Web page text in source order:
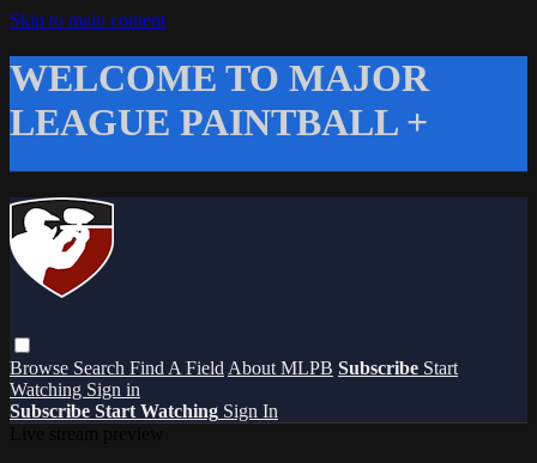
Skip to main content
WELCOME TO MAJOR
LEAGUE PAINTBALL +
Browse Search Find A Field About MLPB Subscribe Start
Watching Sign in
Subscribe Start Watching Sign In